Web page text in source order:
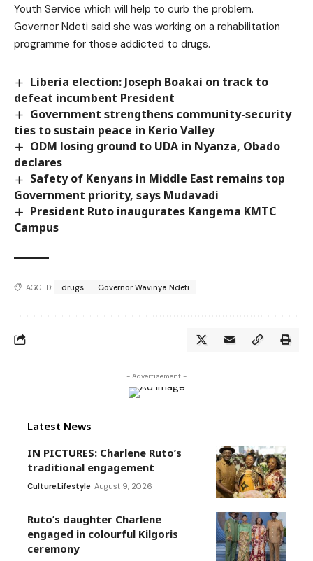
Youth Service which will help to curb the problem.
Governor Ndeti said she was working on a rehabilitation
programme for those addicted to drugs.
Liberia election: Joseph Boakai on track to
defeat incumbent President
Government strengthens community-security
ties to sustain peace in Kerio Valley
ODM losing ground to UDA in Nyanza, Obado
declares
Safety of Kenyans in Middle East remains top
Government priority, says Mudavadi
President Ruto inaugurates Kangema KMTC
Campus
TAGGED: drugs Governor Wavinya Ndeti
- Advertisement -
Latest News
IN PICTURES: Charlene Ruto’s
traditional engagement
CultureLifestyle August 9, 2026
Ruto’s daughter Charlene
engaged in colourful Kilgoris
ceremony